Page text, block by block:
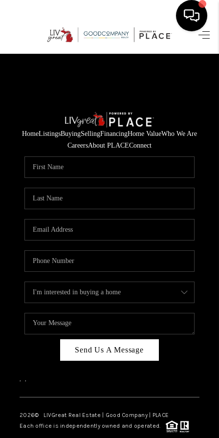
HOME
SELLING
FINANCING
HOME VALUE
WHO WE ARE
CAREERS
ABOUT PLACE
TOP AREAS
BLOG
HomeListingsBuyingSellingFinancingHome ValueWho We Are
CareersAbout PLACEConnect
Send Us A Message
, ,
2026© LIVGreat Real Estate | Good Company | PLACE
Each office is independently owned and operated.